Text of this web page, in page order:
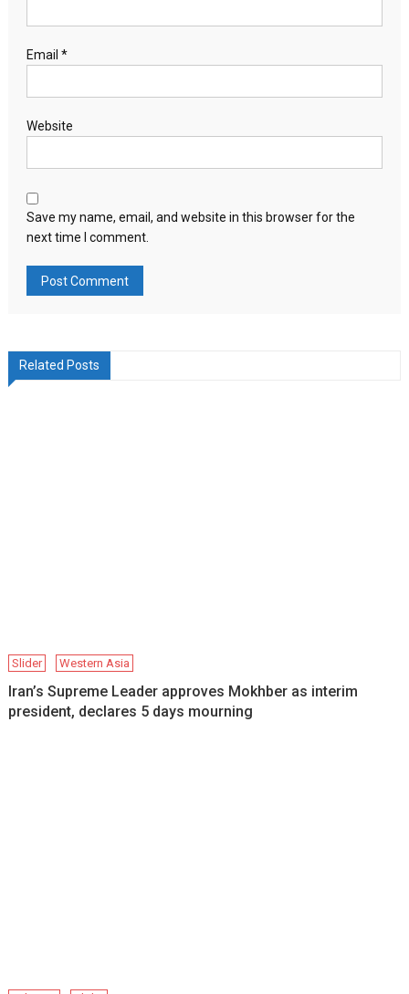
Email *
Website
Save my name, email, and website in this browser for the
next time I comment.
Related Posts
Slider Western Asia
Iran’s Supreme Leader approves Mokhber as interim
president, declares 5 days mourning